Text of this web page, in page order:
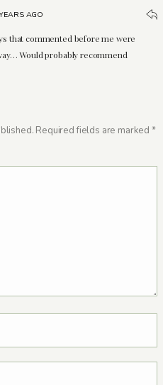
AGO
that commented before me were
Would probably recommend
Required fields are marked *